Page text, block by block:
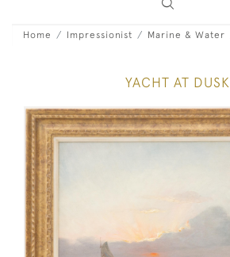
Home Impressionist Marine & Water
YACHT AT DUSK